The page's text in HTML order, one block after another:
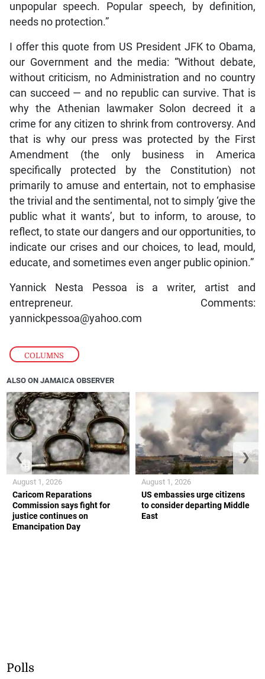
COLUMNS
unpopular speech. Popular speech, by definition,
needs no protection.”
I offer this quote from US President JFK to Obama,
our Government and the media: “Without debate,
without criticism, no Administration and no country
can succeed — and no republic can survive. That is
why the Athenian lawmaker Solon decreed it a
crime for any citizen to shrink from controversy. And
that is why our press was protected by the First
Amendment (the only business in America
specifically protected by the Constitution) not
primarily to amuse and entertain, not to emphasise
the trivial and the sentimental, not to simply ‘give the
public what it wants’, but to inform, to arouse, to
reflect, to state our dangers and our opportunities, to
indicate our crises and our choices, to lead, mould,
educate, and sometimes even anger public opinion.”
Yannick Nesta Pessoa is a writer, artist and
entrepreneur. Comments:
yannickpessoa@yahoo.com
ALSO ON JAMAICA OBSERVER
Caricom Reparations
Commission says fight for
justice continues on
Emancipation Day
August 1, 2026
US embassies urge citizens
to consider departing Middle
East
August 1, 2026
❮ ❯
Polls